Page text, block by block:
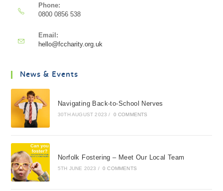
Phone:
0800 0856 538
Email:
hello@fccharity.org.uk
News & Events
Navigating Back-to-School Nerves
30TH AUGUST 2023 / 0 COMMENTS
Norfolk Fostering – Meet Our Local Team
5TH JUNE 2023 / 0 COMMENTS